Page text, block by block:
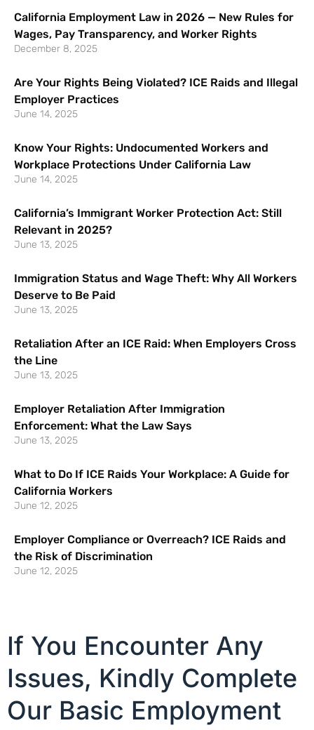
California Employment Law in 2026 — New Rules for
Wages, Pay Transparency, and Worker Rights
December 8, 2025
Are Your Rights Being Violated? ICE Raids and Illegal
Employer Practices
June 14, 2025
Know Your Rights: Undocumented Workers and
Workplace Protections Under California Law
June 14, 2025
California’s Immigrant Worker Protection Act: Still
Relevant in 2025?
June 13, 2025
Immigration Status and Wage Theft: Why All Workers
Deserve to Be Paid
June 13, 2025
Retaliation After an ICE Raid: When Employers Cross
the Line
June 13, 2025
Employer Retaliation After Immigration
Enforcement: What the Law Says
June 13, 2025
What to Do If ICE Raids Your Workplace: A Guide for
California Workers
June 12, 2025
Employer Compliance or Overreach? ICE Raids and
the Risk of Discrimination
June 12, 2025
If You Encounter Any
Issues, Kindly Complete
Our Basic Employment